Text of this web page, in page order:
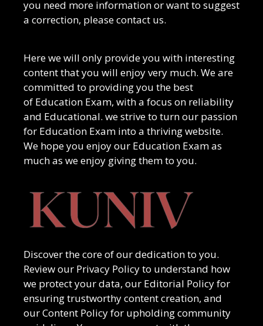
you need more information or want to suggest
a correction, please contact us.
Here we will only provide you with interesting
content that you will enjoy very much. We are
committed to providing you the best
of Education Exam, with a focus on reliability
and Educational. we strive to turn our passion
for Education Exam into a thriving website.
We hope you enjoy our Education Examas
much as we enjoy giving them to you.
Discover the core of our dedication to you.
Review our Privacy Policy to understand how
we protect your data, our Editorial Policy for
ensuring trustworthy content creation, and
our Content Policy for upholding community